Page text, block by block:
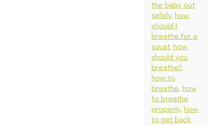
the baby out
safely how
should I
breathe for a
squat how
should you
breathe?
how to
breathe how
to breathe
properly how
to get back